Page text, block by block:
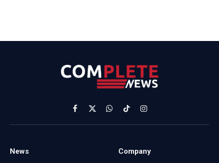
Facebook
X
(Twitter)
WhatsApp
TikTokInstagram
News Company